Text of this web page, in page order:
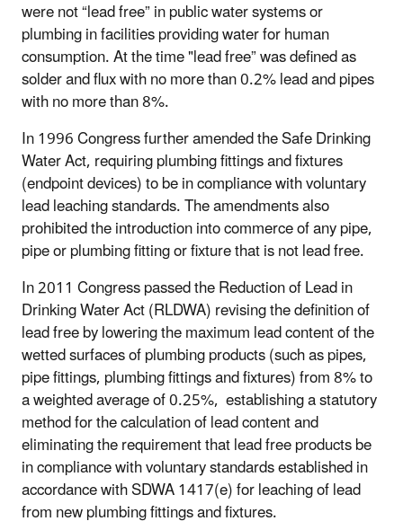
were not “lead free” in public water systems or
plumbing in facilities providing water for human
consumption. At the time "lead free” was defined as
solder and flux with no more than 0.2% lead and pipes
with no more than 8%.
In 1996 Congress further amended the Safe Drinking
Water Act, requiring plumbing fittings and fixtures
(endpoint devices) to be in compliance with voluntary
lead leaching standards. The amendments also
prohibited the introduction into commerce of any pipe,
pipe or plumbing fitting or fixture that is not lead free.
In 2011 Congress passed the Reduction of Lead in
Drinking Water Act (RLDWA) revising the definition of
lead free by lowering the maximum lead content of the
wetted surfaces of plumbing products (such as pipes,
pipe fittings, plumbing fittings and fixtures) from 8% to
a weighted average of 0.25%, establishing a statutory
method for the calculation of lead content and
eliminating the requirement that lead free products be
in compliance with voluntary standards established in
accordance with SDWA 1417(e) for leaching of lead
from new plumbing fittings and fixtures.